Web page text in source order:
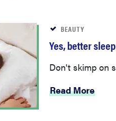
BEAUTY
Yes, better
Don't skimp on
Read More